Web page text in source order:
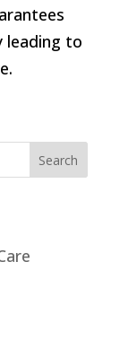
leading to
Search